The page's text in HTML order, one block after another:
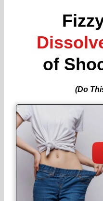
of
(Do